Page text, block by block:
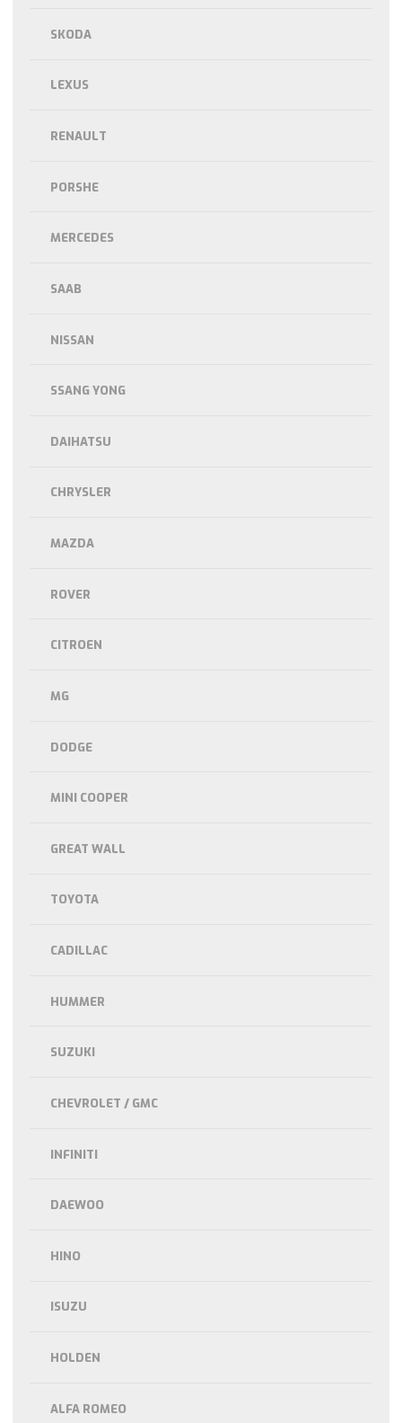
SKODA
LEXUS
RENAULT
PORSHE
MERCEDES
SAAB
NISSAN
SSANG YONG
DAIHATSU
CHRYSLER
MAZDA
ROVER
CITROEN
MG
DODGE
MINI COOPER
GREAT WALL
TOYOTA
CADILLAC
HUMMER
SUZUKI
CHEVROLET / GMC
INFINITI
DAEWOO
HINO
ISUZU
HOLDEN
ALFA ROMEO